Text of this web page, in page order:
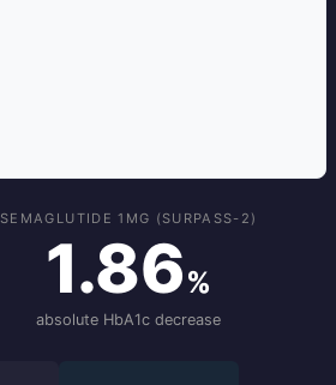
SEMAGLUTIDE 1MG (SURPASS-2)
1.86%
absolute HbA1c decrease